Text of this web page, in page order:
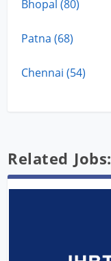
Bhopal (80)
Patna (68)
Chennai (54)
Related Jobs: